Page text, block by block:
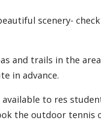
scenery-
and trails in the
in advance.
to res
the outdoor tennis